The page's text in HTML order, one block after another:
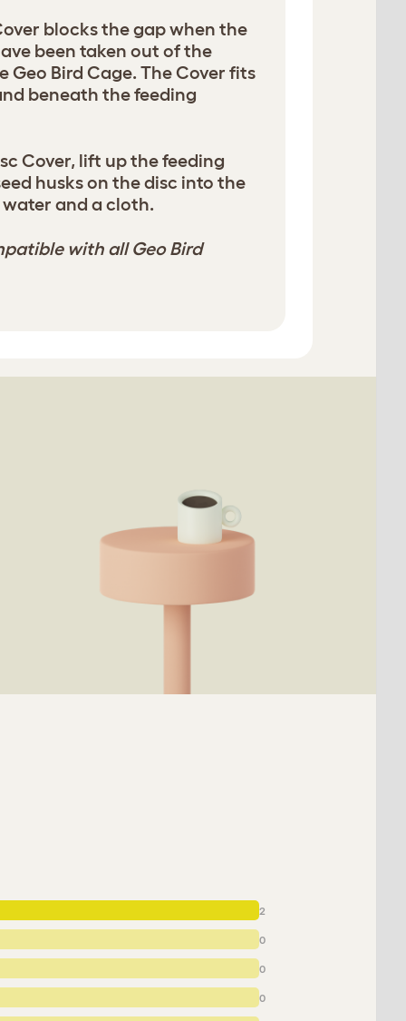
blocks the gap when the
been taken out of the
Geo Bird Cage. The Cover fits
beneath the feeding
Cover, lift up the feeding
husks on the disc into the
and a cloth.
with all Geo Bird
2
0
0
0